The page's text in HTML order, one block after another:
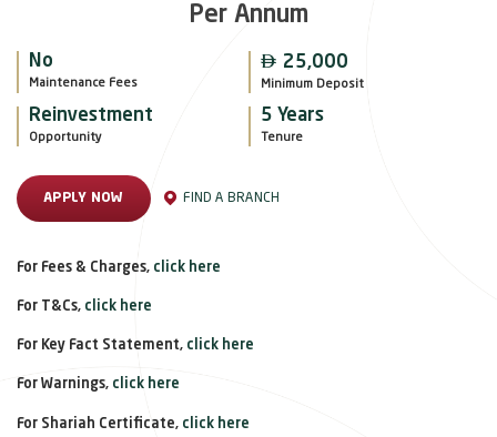
Per Annum
No
Maintenance Fees
 25,000
Minimum Deposit
Reinvestment
Opportunity
5 Years
Tenure
APPLY NOW FIND A BRANCH
For Fees & Charges, click here
For T&Cs, click here
For Key Fact Statement, click here
For Warnings, click here
For Shariah Certificate, click here